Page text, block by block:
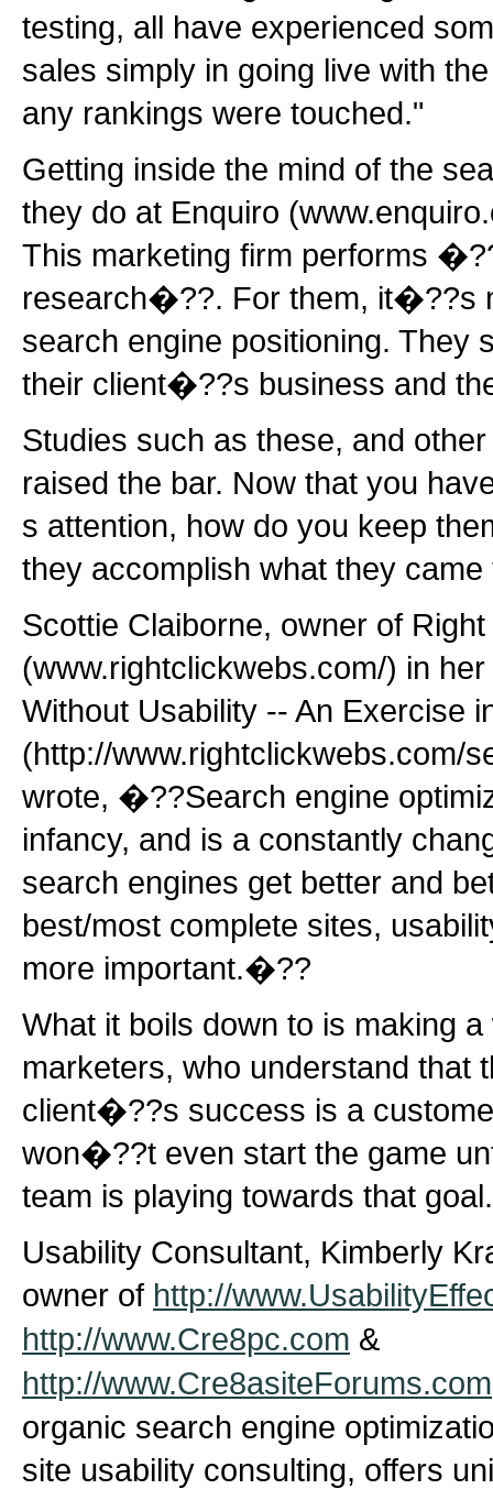
testing, all have experienced
sales simply in going live with
any rankings were touched."
Getting inside the mind of the
they do at Enquiro
This marketing firm performs
research�??. For them, it�??s
search engine positioning. They
their client�??s business and
Studies such as these, and
raised the bar. Now that you
s attention, how do you keep
they accomplish what they came
Scottie Claiborne, owner of
(www.rightclickwebs.com/) in
Without Usability -- An Exercise
(http://www.rightclickwebs.com/
wrote, �??Search engine
infancy, and is a constantly
search engines get better and
best/most complete sites,
more important.�??
What it boils down to is making
marketers, who understand that
client�??s success is a
won�??t even start the game
team is playing towards that goal.
Usability Consultant, Kimberly
owner of http://
http://www.Cre8pc.com &
http://www.Cre8asiteForums.com
organic search engine
site usability consulting, offers